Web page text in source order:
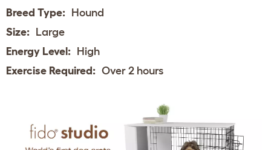
Breed Type: Hound
Size: Large
Energy Level: High
Exercise Required: Over 2 hours